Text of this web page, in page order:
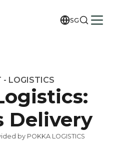
SG
- LOGISTICS
Delivery
by POKKA LOGISTICS